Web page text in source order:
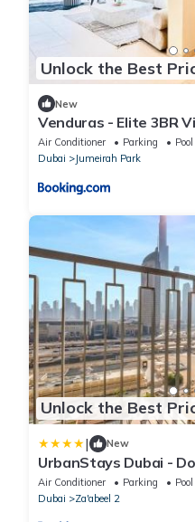
Unlock the Best
New
Venduras - Elite 3BR
Jumeirah Park
Air Conditioner Parking
Pool
Dubai
Jumeirah Park
Unlock the Best
| New
UrbanStays Dubai -
Air Conditioner Parking
Pool
Dubai
Za'abeel 2